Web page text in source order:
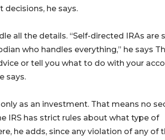
decisions, he says.
all the details. “Self-directed IRAs are
who handles everything,” he says
or tell you what to do with your
says.
as an investment. That means no
IRS has strict rules about what type of
he adds, since any violation of any of